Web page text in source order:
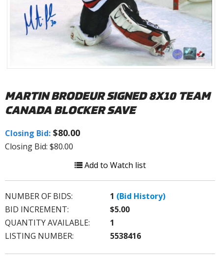
MARTIN BRODEUR SIGNED 8X10 TEAM
CANADA BLOCKER SAVE
Closing Bid: $80.00
Closing Bid: $80.00
Add to Watch list
NUMBER OF BIDS: 1 (Bid History)
BID INCREMENT:
$5.00
QUANTITY AVAILABLE:
1
LISTING NUMBER:
5538416